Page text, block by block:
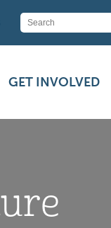
GET INVOLVED